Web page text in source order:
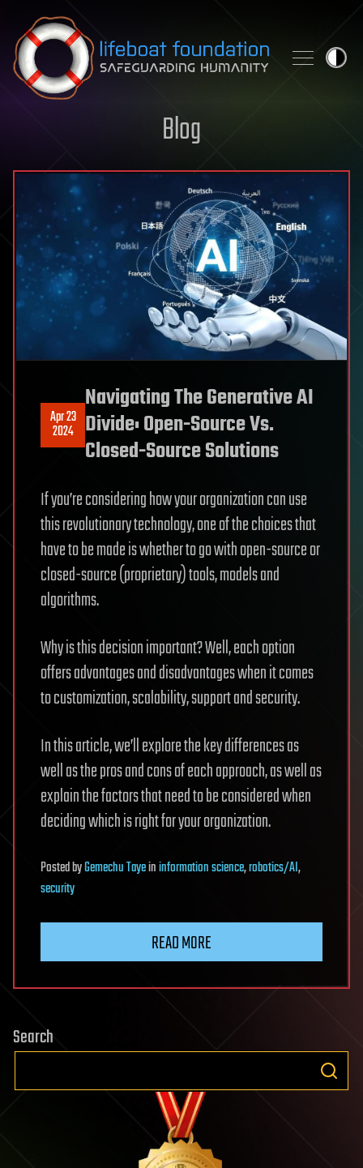
Skip to content
Blog
Apr 23
2024
Navigating The Generative AI
Divide: Open-Source Vs.
Closed-Source Solutions
If you’re considering how your organization can use
this revolutionary technology, one of the choices that
have to be made is whether to go with open-source or
closed-source (proprietary) tools, models and
algorithms.
Why is this decision important? Well, each option
offers advantages and disadvantages when it comes
to customization, scalability, support and security.
In this article, we’ll explore the key differences as
well as the pros and cons of each approach, as well as
explain the factors that need to be considered when
deciding which is right for your organization.
PostedbyGemechu Tayeininformation science,robotics/AI,
security
READ MORE
Search